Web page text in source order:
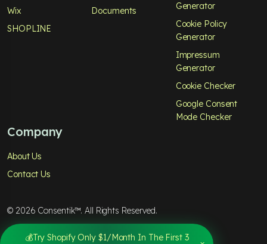
Wix
SHOPLINE
Documents
Generator
Cookie Policy
Generator
Impressum
Generator
Cookie Checker
Google Consent
Mode Checker
Company
About Us
Contact Us
© 2026 Consentik™. All Rights Reserved.
Privacy Policy
Terms & Services
💰Try Shopify Only $1/Month In The First 3